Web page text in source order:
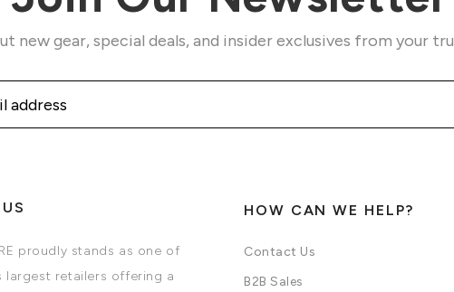
new gear, special deals, and insider exclusives from your
proudly stands as one of
largest retailers offering a
HOW CAN WE HELP?
Contact Us
B2B Sales